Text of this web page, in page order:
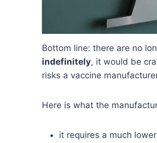
Bottom line: there are no
indefinitely, it would be
risks a vaccine
Here is what the
it requires a much